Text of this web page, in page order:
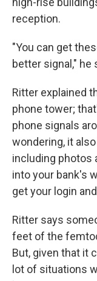
reception.
"You can get
better signal," he
Ritter explained
phone tower;
phone signals
wondering, it
including photos
into your bank's
get your login
Ritter says
feet of the
But, given that it
lot of situations